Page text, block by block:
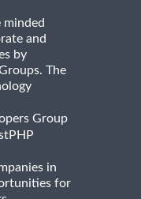
and
by
The
Group
in
for